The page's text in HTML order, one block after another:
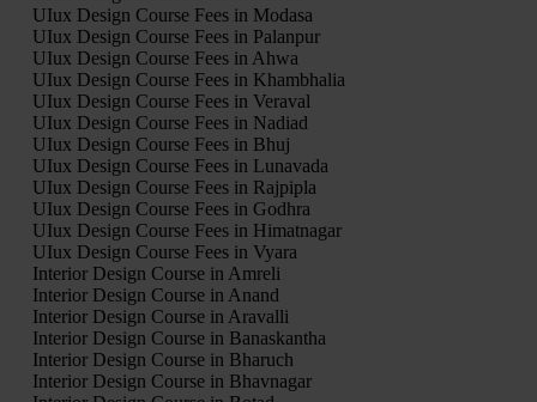
UIux Design Course Fees in Modasa
UIux Design Course Fees in Palanpur
UIux Design Course Fees in Ahwa
UIux Design Course Fees in Khambhalia
UIux Design Course Fees in Veraval
UIux Design Course Fees in Nadiad
UIux Design Course Fees in Bhuj
UIux Design Course Fees in Lunavada
UIux Design Course Fees in Rajpipla
UIux Design Course Fees in Godhra
UIux Design Course Fees in Himatnagar
UIux Design Course Fees in Vyara
Interior Design Course in Amreli
Interior Design Course in Anand
Interior Design Course in Aravalli
Interior Design Course in Banaskantha
Interior Design Course in Bharuch
Interior Design Course in Bhavnagar